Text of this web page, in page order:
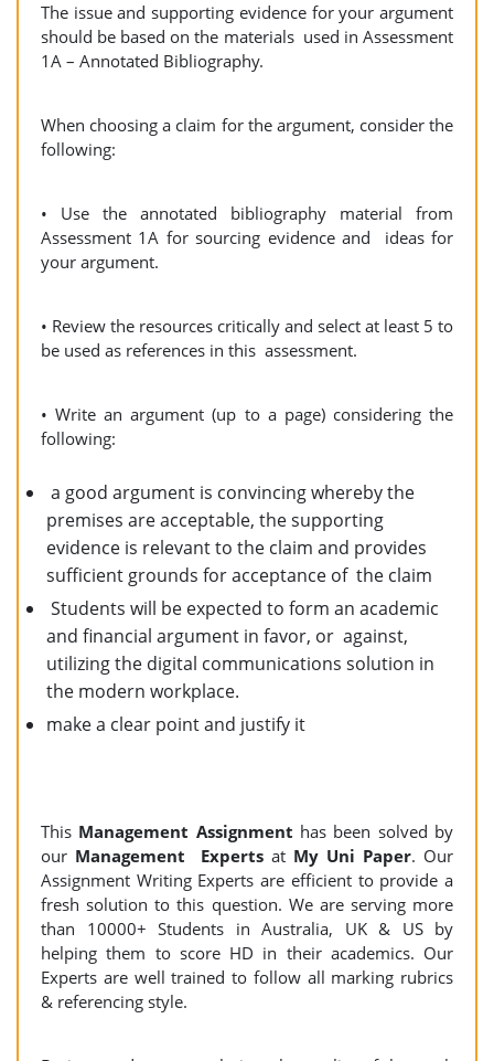
The issue and supporting evidence for your argument
should be based on the materials used in Assessment
1A – Annotated Bibliography.
When choosing a claim for the argument, consider the
following:
• Use the annotated bibliography material from
Assessment 1A for sourcing evidence and ideas for
your argument.
• Review the resources critically and select at least 5 to
be used as references in this assessment.
• Write an argument (up to a page) considering the
following:
a good argument is convincing whereby the
premises are acceptable, the supporting
evidence is relevant to the claim and provides
sufficient grounds for acceptance of the claim
Students will be expected to form an academic
and financial argument in favor, or against,
utilizing the digital communications solution in
the modern workplace.
make a clear point and justify it
This Management Assignment has been solved by
our Management Experts at My Uni Paper. Our
Assignment Writing Experts are efficient to provide a
fresh solution to this question. We are serving more
than 10000+ Students in Australia, UK & US by
helping them to score HD in their academics. Our
Experts are well trained to follow all marking rubrics
& referencing style.